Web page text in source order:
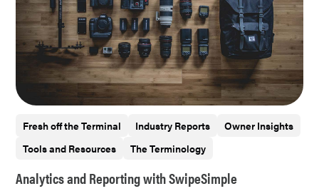
Fresh off the Terminal Industry Reports
Owner Insights
Tools and Resources
The Terminology
Analytics and Reporting with SwipeSimple